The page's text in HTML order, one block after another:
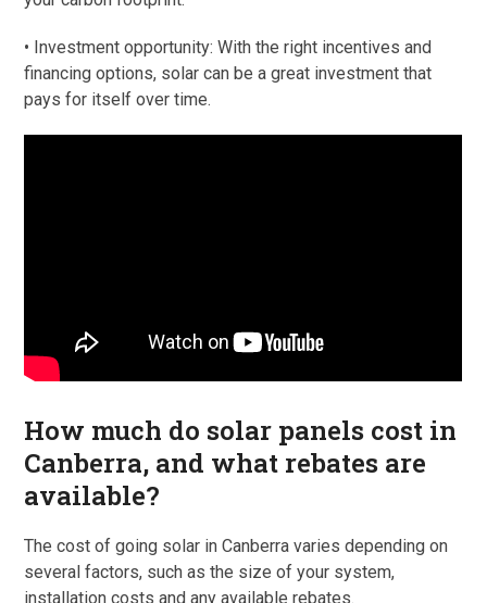
• Investment opportunity: With the right incentives and
financing options, solar can be a great investment that
pays for itself over time.
How much do solar panels cost in
Canberra, and what rebates are
available?
The cost of going solar in Canberra varies depending on
several factors, such as the size of your system,
installation costs and any available rebates.